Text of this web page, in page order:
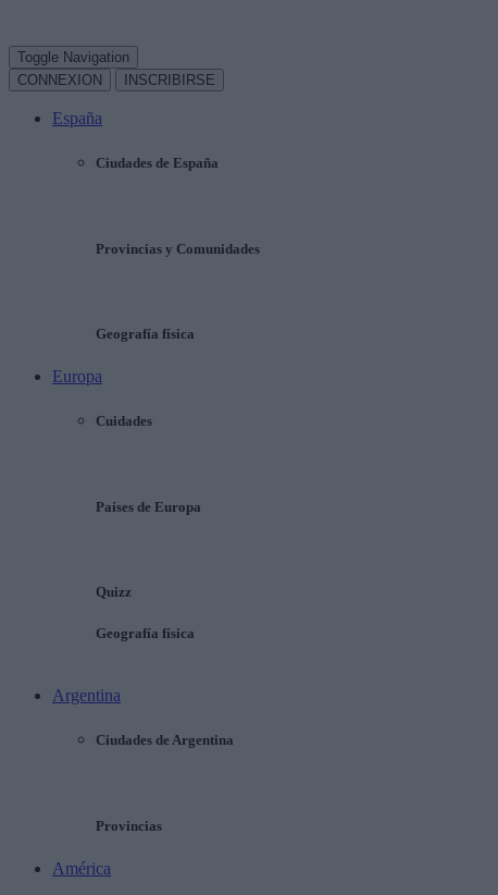
Toggle Navigation
CONNEXION
INSCRIBIRSE
España
Ciudades de España
Provincias y Comunidades
Geografía física
Europa
Cuidades
Países de Europa
Quizz
Geografía física
Argentina
Ciudades de Argentina
Provincias
América